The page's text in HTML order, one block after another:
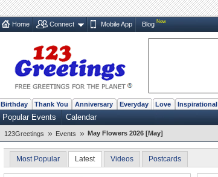
Home Connect Mobile App Blog New
Birthday Thank You Anniversary Everyday Love Inspirational
Popular Events Calendar
123Greetings » Events » May Flowers 2026 [May]
Most Popular Latest Videos Postcards